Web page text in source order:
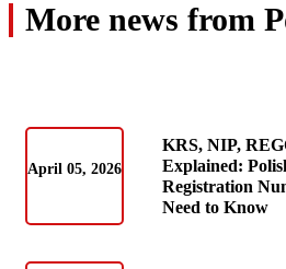
More news from
April 05, 2026
KRS, NIP,
Explained:
Registration
Need to Know